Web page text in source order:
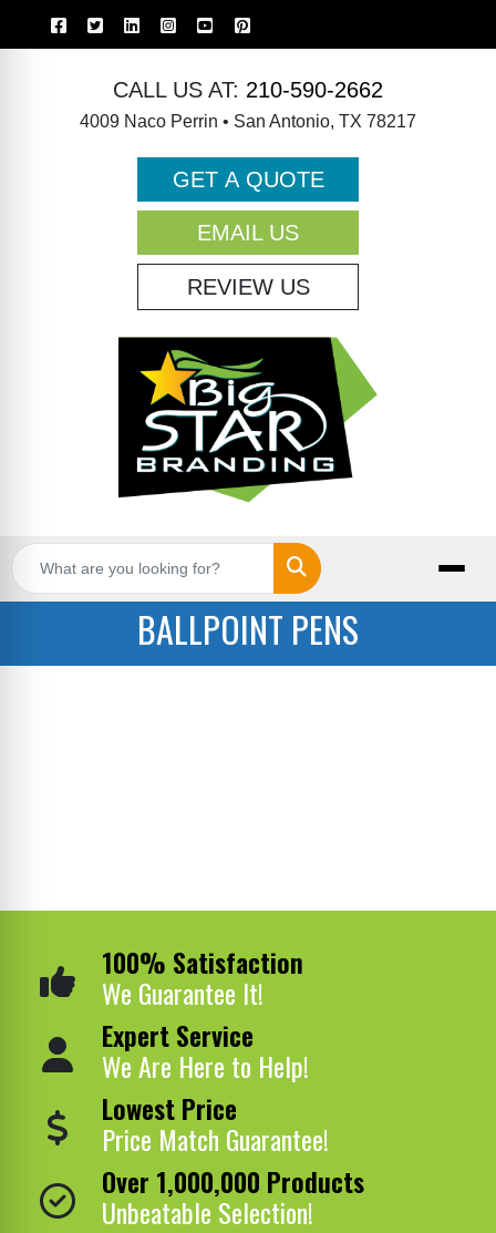
CALL US AT: 210-590-2662
4009 Naco Perrin • San Antonio, TX 78217
GET A QUOTE
EMAIL US
REVIEW US
Search
BALLPOINT PENS
100% Satisfaction
We Guarantee It!
Expert Service
We Are Here to Help!
Lowest Price
Price Match Guarantee!
Over 1,000,000 Products
Unbeatable Selection!